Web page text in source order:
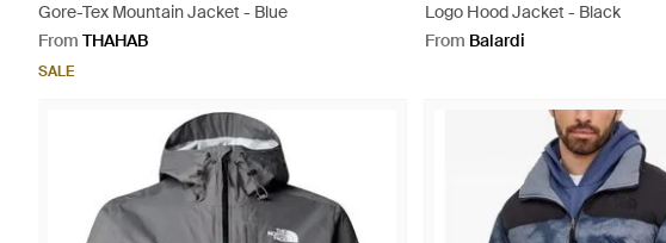
Gore-Tex Mountain Jacket - Blue
From THAHAB
SALE
Logo Hood Jacket - Black
From Balardi